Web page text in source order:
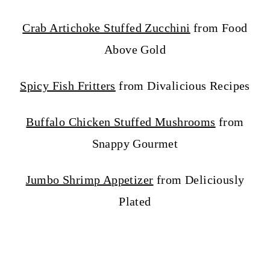
Crab Artichoke Stuffed Zucchini from Food
Above Gold
Spicy Fish Fritters from Divalicious Recipes
Buffalo Chicken Stuffed Mushrooms from
Snappy Gourmet
Jumbo Shrimp Appetizer from Deliciously
Plated